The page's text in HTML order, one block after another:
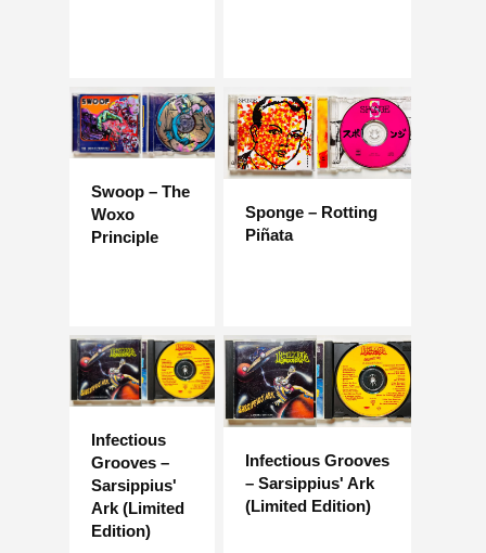
Swoop – The
Woxo
Principle
Sponge – Rotting
Piñata
Infectious
Grooves –
Sarsippius'
Ark (Limited
Edition)
Infectious Grooves
– Sarsippius' Ark
(Limited Edition)